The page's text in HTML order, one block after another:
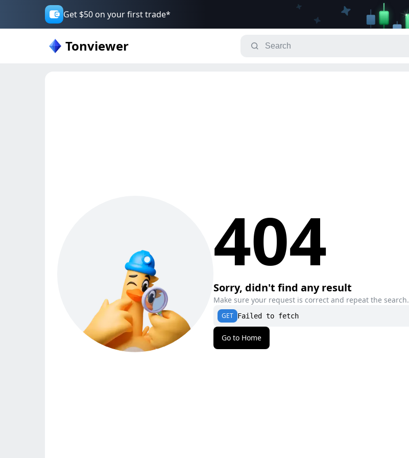
Get $50 on your first trade*
Tonviewer
404
Sorry, didn't find any result
Make sure your request is correct and repeat the search.
GET Failed to fetch
Go to Home